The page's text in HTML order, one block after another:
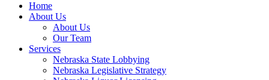
Home
About Us
About Us
Our Team
Services
Nebraska State Lobbying
Nebraska Legislative Strategy